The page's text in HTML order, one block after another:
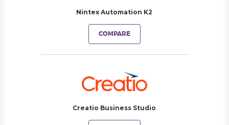
Nintex Automation K2
COMPARE
Creatio Business Studio